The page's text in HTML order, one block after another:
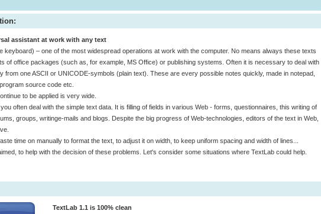
assistant at work with any text
keyboard) – one of the most widespread operations at work with the computer. No means always these texts
of office packages (such as, for example, MS Office) or publishing systems. Often it is necessary to deal with
from one ASCII or UNICODE-symbols (plain text). These are every possible notes quickly, made in notepad,
source code etc.
to be applied is very wide.
often deal with the simple text data. It is filling of fields in various Web - forms, questionnaires, this writing of
groups, writinge-mails and blogs. Despite the big progress of Web-technologies, editors of the text in Web,
time on manually to format the text, to adjust it on width, to keep uniform spacing and width of lines...
to help with the decision of these problems. Let's consider some situations where TextLab could help.
TextLab 1.1 is 100% clean